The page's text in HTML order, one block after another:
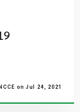
on Jul 24, 2021